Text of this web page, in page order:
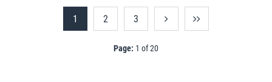
1 2 3
Page: 1 of 20